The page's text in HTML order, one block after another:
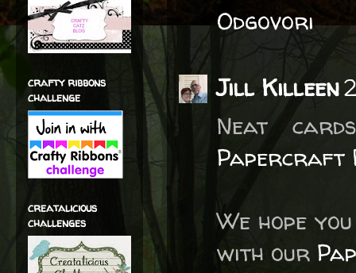
Odgovori
Jill Killeen
Neat
Papercraft
We hope
with our
crafty ribbons
challenge
creatalicious
challenges